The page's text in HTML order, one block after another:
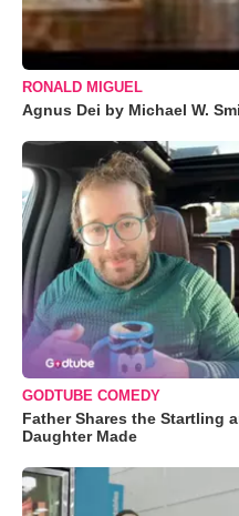
RONALD MIGUEL
Agnus Dei by Michael W.
GODTUBE COMEDY
Father Shares the Startling
Daughter Made